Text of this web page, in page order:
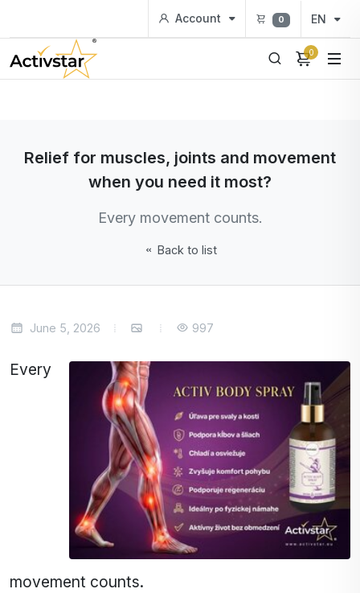
Account 0 EN
0
Relief for muscles, joints and movement
when you need it most?
Every movement counts.
Back to list
June 5, 2026 997
Every
movement counts.